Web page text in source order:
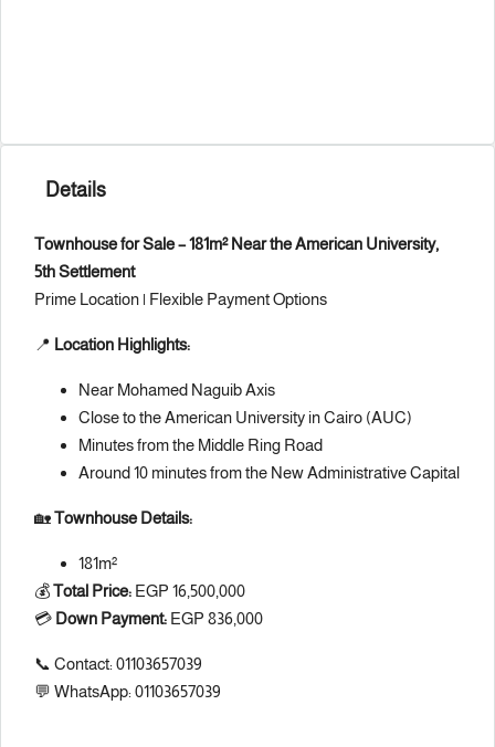
Details
Townhouse for Sale – 181m² Near the American University,
5th Settlement
Prime Location | Flexible Payment Options
📍 Location Highlights:
Near Mohamed Naguib Axis
Close to the American University in Cairo (AUC)
Minutes from the Middle Ring Road
Around 10 minutes from the New Administrative Capital
🏡Townhouse Details:
181m²
💰Total Price: EGP 16,500,000
💳 Down Payment: EGP 836,000
📞 Contact: 01103657039
💬 WhatsApp: 01103657039